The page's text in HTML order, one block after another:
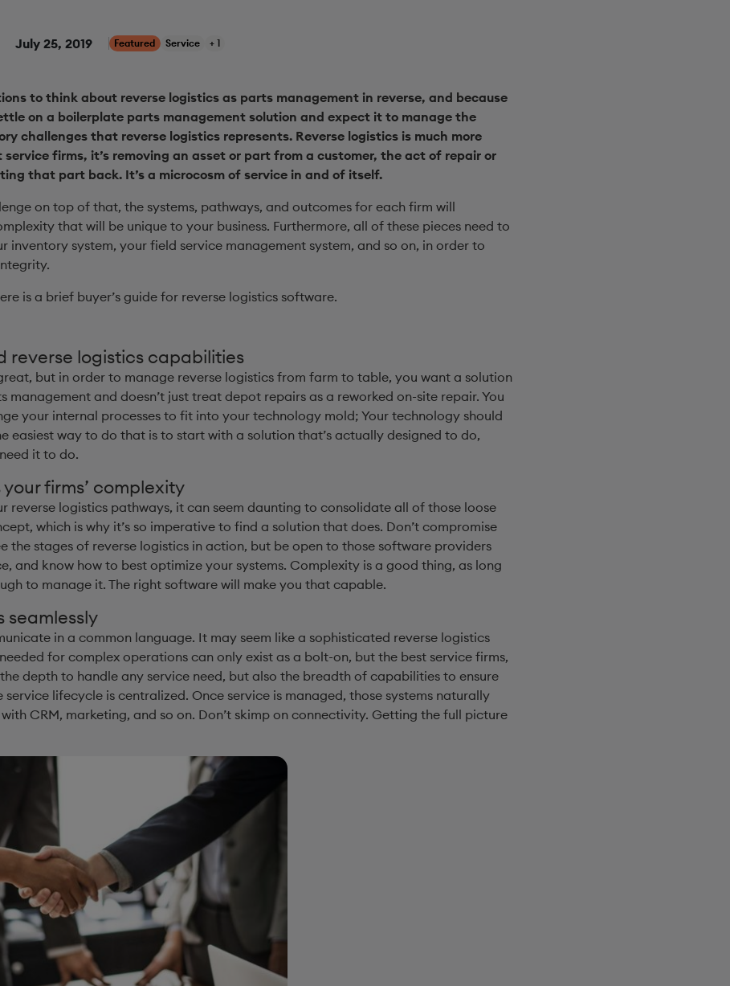
July 25, 2019 Featured Service + 1
to think about reverse logistics as parts management in reverse, and because
on a boilerplate parts management solution and expect it to manage the
challenges that reverse logistics represents. Reverse logistics is much more
service firms, it’s removing an asset or part from a customer, the act of repair or
that part back. It’s a microcosm of service in and of itself.
on top of that, the systems, pathways, and outcomes for each firm will
that will be unique to your business. Furthermore, all of these pieces need to
inventory system, your field service management system, and so on, in order to
is a brief buyer’s guide for reverse logistics software.
reverse logistics capabilities
but in order to manage reverse logistics from farm to table, you want a solution
management and doesn’t just treat depot repairs as a reworked on-site repair. You
your internal processes to fit into your technology mold; Your technology should
easiest way to do that is to start with a solution that’s actually designed to do,
it to do.
firms’ complexity
reverse logistics pathways, it can seem daunting to consolidate all of those loose
which is why it’s so imperative to find a solution that does. Don’t compromise
the stages of reverse logistics in action, but be open to those software providers
and know how to best optimize your systems. Complexity is a good thing, as long
to manage it. The right software will make you that capable.
seamlessly
in a common language. It may seem like a sophisticated reverse logistics
for complex operations can only exist as a bolt-on, but the best service firms,
depth to handle any service need, but also the breadth of capabilities to ensure
lifecycle is centralized. Once service is managed, those systems naturally
CRM, marketing, and so on. Don’t skimp on connectivity. Getting the full picture